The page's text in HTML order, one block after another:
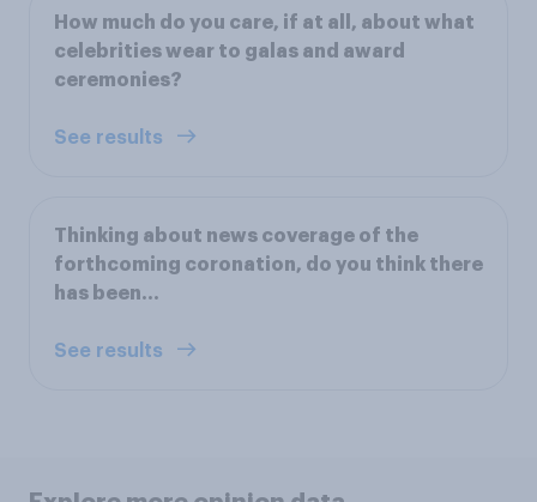
How much do you care, if at all, about what
celebrities wear to galas and award
ceremonies?
See results
Thinking about news coverage of the
forthcoming coronation, do you think there
has been...
See results